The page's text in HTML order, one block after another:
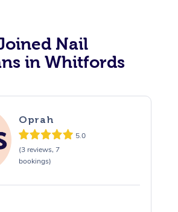
Nail
in Whitfords
Oprah
5.0
(3 reviews, 7
bookings)